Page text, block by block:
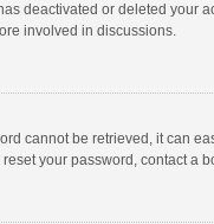
deactivated or deleted your
involved in discussions.
cannot be retrieved, it can
your password, contact a